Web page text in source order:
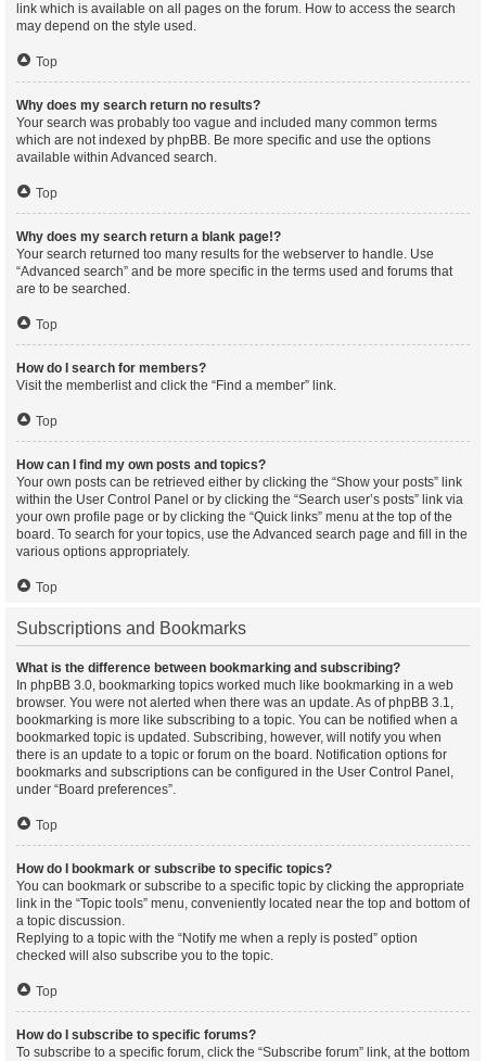
link which is available on all pages on the forum. How to access the search
may depend on the style used.
Top
Why does my search return no results?
Your search was probably too vague and included many common terms
which are not indexed by phpBB. Be more specific and use the options
available within Advanced search.
Top
Why does my search return a blank page!?
Your search returned too many results for the webserver to handle. Use
“Advanced search” and be more specific in the terms used and forums that
are to be searched.
Top
How do I search for members?
Visit the memberlist and click the “Find a member” link.
Top
How can I find my own posts and topics?
Your own posts can be retrieved either by clicking the “Show your posts” link
within the User Control Panel or by clicking the “Search user’s posts” link via
your own profile page or by clicking the “Quick links” menu at the top of the
board. To search for your topics, use the Advanced search page and fill in the
various options appropriately.
Top
Subscriptions and Bookmarks
What is the difference between bookmarking and subscribing?
In phpBB 3.0, bookmarking topics worked much like bookmarking in a web
browser. You were not alerted when there was an update. As of phpBB 3.1,
bookmarking is more like subscribing to a topic. You can be notified when a
bookmarked topic is updated. Subscribing, however, will notify you when
there is an update to a topic or forum on the board. Notification options for
bookmarks and subscriptions can be configured in the User Control Panel,
under “Board preferences”.
Top
How do I bookmark or subscribe to specific topics?
You can bookmark or subscribe to a specific topic by clicking the appropriate
link in the “Topic tools” menu, conveniently located near the top and bottom of
a topic discussion.
Replying to a topic with the “Notify me when a reply is posted” option
checked will also subscribe you to the topic.
Top
How do I subscribe to specific forums?
To subscribe to a specific forum, click the “Subscribe forum” link, at the bottom